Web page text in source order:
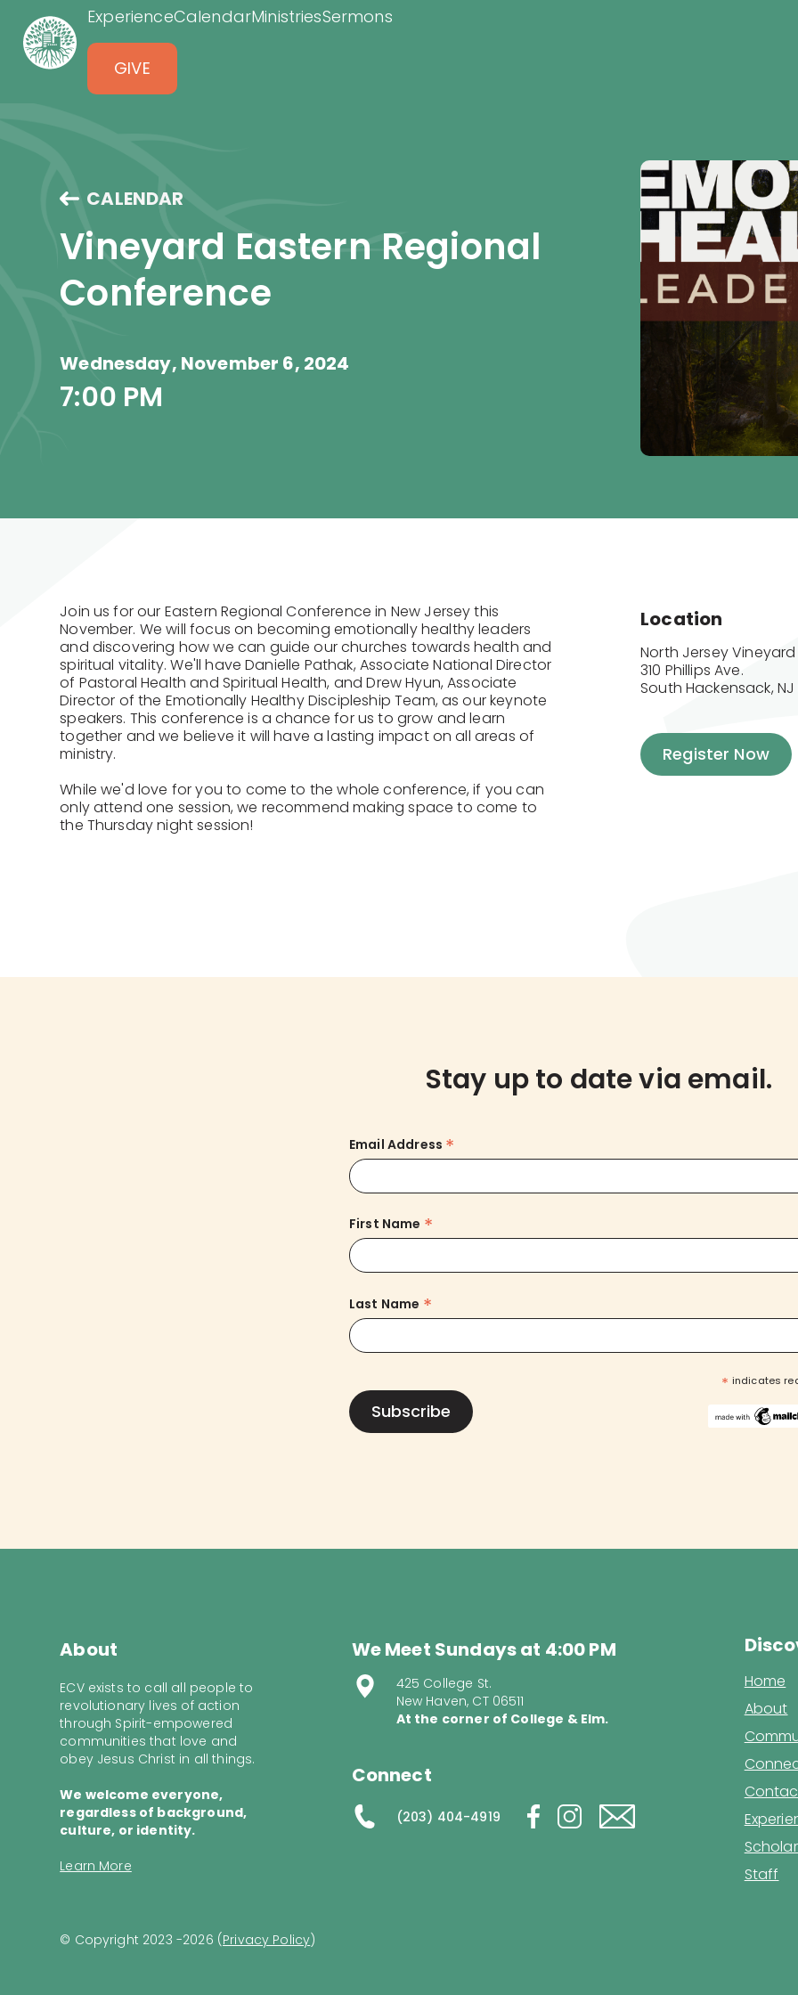
ExperienceCalendarMinistriesSermons
GIVE
CALENDAR
Vineyard Eastern Regional
Conference
Wednesday, November 6, 2024
7:00 PM
Join us for our Eastern Regional Conference in New Jersey this
November. We will focus on becoming emotionally healthy leaders
and discovering how we can guide our churches towards health and
spiritual vitality. We'll have Danielle Pathak, Associate National Director
of Pastoral Health and Spiritual Health, and Drew Hyun, Associate
Director of the Emotionally Healthy Discipleship Team, as our keynote
speakers. This conference is a chance for us to grow and learn
together and we believe it will have a lasting impact on all areas of
ministry.
While we'd love for you to come to the whole conference, if you can
only attend one session, we recommend making space to come to
the Thursday night session!
Location
North Jersey
310 Phillips Ave.
South Hackensack,
Register Now
Stay up to date via email.
Email Address *
First Name *
Last Name *
* indicates
About
ECV exists to call all people to
revolutionary lives of action
through Spirit-empowered
communities that love and
obey Jesus Christ in all things.
We welcome everyone,
regardless of background,
culture, or identity.
Learn More
We Meet Sundays at 4:00 PM
425 College St.
New Haven, CT 06511
At the corner of College & Elm.
Connect
(203) 404-4919
Home
About
Staff
© Copyright 2023 -2026 (Privacy Policy)